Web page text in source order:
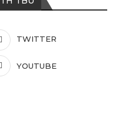
TWITTER
YOUTUBE